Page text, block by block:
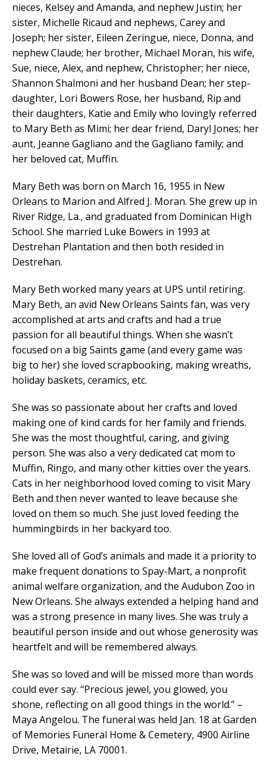
nieces, Kelsey and Amanda, and nephew Justin; her
sister, Michelle Ricaud and nephews, Carey and
Joseph; her sister, Eileen Zeringue, niece, Donna, and
nephew Claude; her brother, Michael Moran, his wife,
Sue, niece, Alex, and nephew, Christopher; her niece,
Shannon Shalmoni and her husband Dean; her step-
daughter, Lori Bowers Rose, her husband, Rip and
their daughters, Katie and Emily who lovingly referred
to Mary Beth as Mimi; her dear friend, Daryl Jones; her
aunt, Jeanne Gagliano and the Gagliano family; and
her beloved cat, Muffin.
Mary Beth was born on March 16, 1955 in New
Orleans to Marion and Alfred J. Moran. She grew up in
River Ridge, La., and graduated from Dominican High
School. She married Luke Bowers in 1993 at
Destrehan Plantation and then both resided in
Destrehan.
Mary Beth worked many years at UPS until retiring.
Mary Beth, an avid New Orleans Saints fan, was very
accomplished at arts and crafts and had a true
passion for all beautiful things. When she wasn’t
focused on a big Saints game (and every game was
big to her) she loved scrapbooking, making wreaths,
holiday baskets, ceramics, etc.
She was so passionate about her crafts and loved
making one of kind cards for her family and friends.
She was the most thoughtful, caring, and giving
person. She was also a very dedicated cat mom to
Muffin, Ringo, and many other kitties over the years.
Cats in her neighborhood loved coming to visit Mary
Beth and then never wanted to leave because she
loved on them so much. She just loved feeding the
hummingbirds in her backyard too.
She loved all of God’s animals and made it a priority to
make frequent donations to Spay-Mart, a nonprofit
animal welfare organization, and the Audubon Zoo in
New Orleans. She always extended a helping hand and
was a strong presence in many lives. She was truly a
beautiful person inside and out whose generosity was
heartfelt and will be remembered always.
She was so loved and will be missed more than words
could ever say. “Precious jewel, you glowed, you
shone, reflecting on all good things in the world.” –
Maya Angelou. The funeral was held Jan. 18 at Garden
of Memories Funeral Home & Cemetery, 4900 Airline
Drive, Metairie, LA 70001.